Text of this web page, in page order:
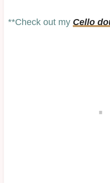
**Check out my Cello